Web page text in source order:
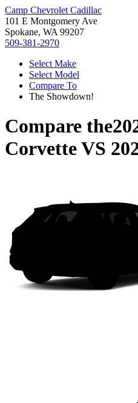
Camp Chevrolet Cadillac
101 E Montgomery Ave
Spokane, WA 99207
509-381-2970
Select Make
Select Model
Compare To
The Showdown!
Compare the
CorvetteVS